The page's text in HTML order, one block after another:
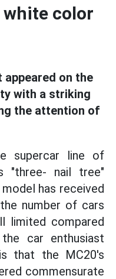
color
appeared on the
with a striking
the attention of
supercar line of
"three- nail tree"
has received
number of cars
limited compared
car enthusiast
that the MC20's
commensurate